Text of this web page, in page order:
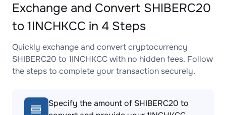
Exchange and Convert SHIBERC20
to 1INCHKCC in 4 Steps
Quickly exchange and convert cryptocurrency
SHIBERC20 to 1INCHKCC with no hidden fees. Follow
the steps to complete your transaction securely.
Specify the amount of SHIBERC20 to